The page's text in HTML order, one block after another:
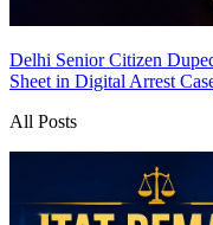
Delhi Senior Citizen
Sheet in Digital Arrest
All Posts